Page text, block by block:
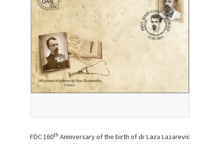
FDC 160th Anniversary of the birth of dr Laza Lazarevic